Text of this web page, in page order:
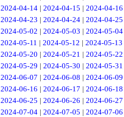
2024-04-14| 2024-04-15 | 2024-04-16
2024-04-23 | 2024-04-24| 2024-04-25
2024-05-02 | 2024-05-03 | 2024-05-04
2024-05-11 | 2024-05-12 | 2024-05-13
2024-05-20 | 2024-05-21 | 2024-05-22
2024-05-29 | 2024-05-30 | 2024-05-31
2024-06-07 | 2024-06-08 | 2024-06-09
2024-06-16 | 2024-06-17 | 2024-06-18
2024-06-25 | 2024-06-26 | 2024-06-27
2024-07-04 | 2024-07-05 | 2024-07-06